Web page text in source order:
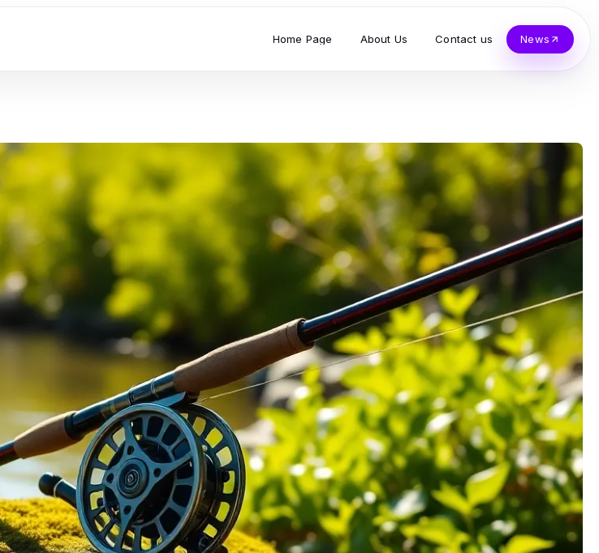
Home Page About Us Contact us News